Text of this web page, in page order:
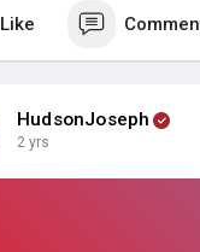
Like
HudsonJoseph
2 yrs